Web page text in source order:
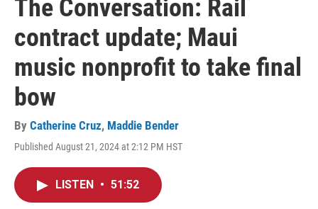
The Conversation: Rail
contract update; Maui
music nonprofit to take final
bow
By Catherine Cruz, Maddie Bender
Published August 21, 2024 at 2:12 PM HST
LISTEN • 51:52